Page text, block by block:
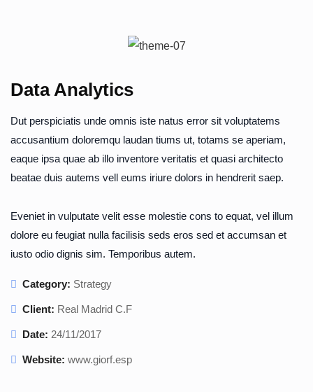
Data Analytics
Dut perspiciatis unde omnis iste natus error sit voluptatems
accusantium doloremqu laudan tiums ut, totams se aperiam,
eaque ipsa quae ab illo inventore veritatis et quasi architecto
beatae duis autems vell eums iriure dolors in hendrerit saep.
Eveniet in vulputate velit esse molestie cons to equat, vel illum
dolore eu feugiat nulla facilisis seds eros sed et accumsan et
iusto odio dignis sim. Temporibus autem.
Category: Strategy
Client: Real Madrid C.F
Date: 24/11/2017
Website: www.giorf.esp